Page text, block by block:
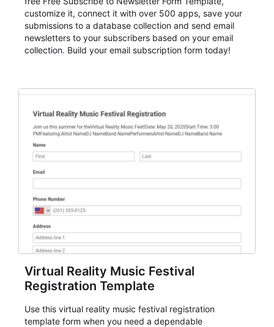
customize it, connect it with over 500 apps, save your
submissions to a database collection and send email
newsletters to your subscribers based on your email
collection. Build your email subscription form today!
Virtual Reality Music Festival
Registration Template
Use this virtual reality music festival registration
template form when you need a dependable